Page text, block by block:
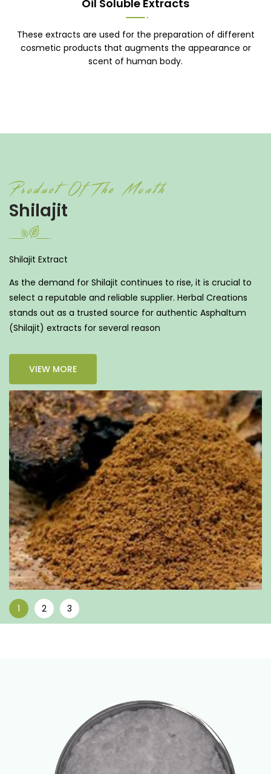
Oil Soluble Extracts
These extracts are used for the preparation of different
cosmetic products that augments the appearance or
scent of human body.
Product Of The Month
Shilajit
Shilajit Extract
As the demand for Shilajit continues to rise, it is crucial to
select a reputable and reliable supplier. Herbal Creations
stands out as a trusted source for authentic Asphaltum
(Shilajit) extracts for several reason
VIEW MORE